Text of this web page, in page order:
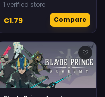
1 verified store
€1.79 Compare
♡